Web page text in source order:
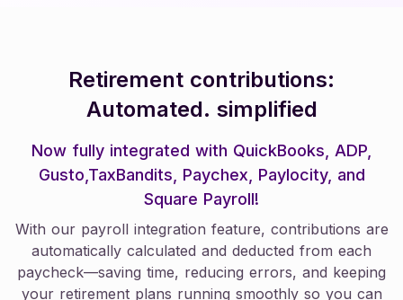
Retirement contributions:
Automated. simplified
Now fully integrated with QuickBooks, ADP,
Gusto,TaxBandits, Paychex, Paylocity, and
Square Payroll!
With our payroll integration feature, contributions are
automatically calculated and deducted from each
paycheck—saving time, reducing errors, and keeping
your retirement plans running smoothly so you can